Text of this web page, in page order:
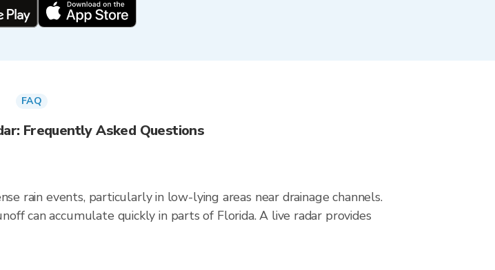
FAQ
Frequently Asked Questions
rain events, particularly in low-lying areas near drainage channels.
can accumulate quickly in parts of Florida. A live radar provides